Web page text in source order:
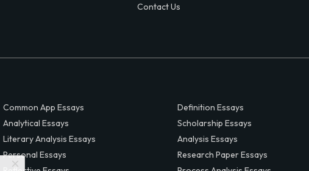
Contact Us
Common App Essays
Analytical Essays
Literary Analysis Essays
Personal Essays
Definition Essays
Scholarship Essays
Analysis Essays
Research Paper Essays